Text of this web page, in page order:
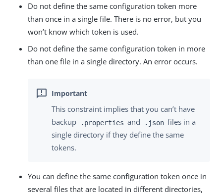
Do not define the same configuration token more
than once in a single file. There is no error, but you
won’t know which token is used.
Do not define the same configuration token in more
than one file in a single directory. An error occurs.
This constraint implies that you can’t have
backup
.properties and .json files in a
single directory if they define the same
tokens.
You can define the same configuration token once in
several files that are located in different directories,